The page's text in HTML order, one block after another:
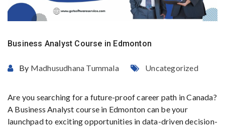
Business Analyst Course in Edmonton
By Madhusudhana Tummala Uncategorized
Are you searching for a future-proof career path in Canada?
A Business Analyst course in Edmonton can be your
launchpad to exciting opportunities in data-driven decision-